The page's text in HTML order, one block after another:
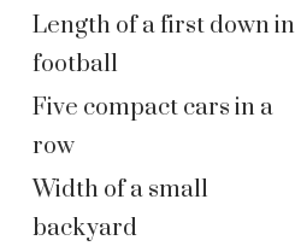
Length of a first down in
football
Five compact cars in a
row
Width of a small
backyard